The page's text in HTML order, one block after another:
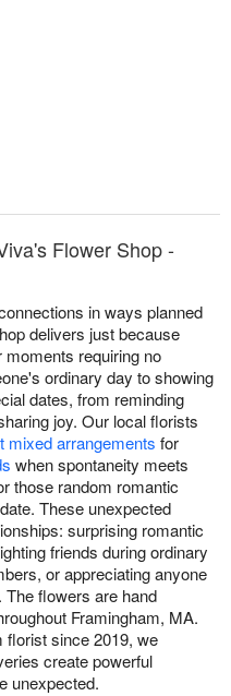
Flower Shop -
in ways planned
delivers just because
requiring no
ordinary day to showing
dates, from reminding
joy. Our local florists
mixed arrangements for
when spontaneity meets
those random romantic
These unexpected
surprising romantic
friends during ordinary
or appreciating anyone
flowers are hand
Framingham, MA.
florist since 2019, we
create powerful
unexpected.